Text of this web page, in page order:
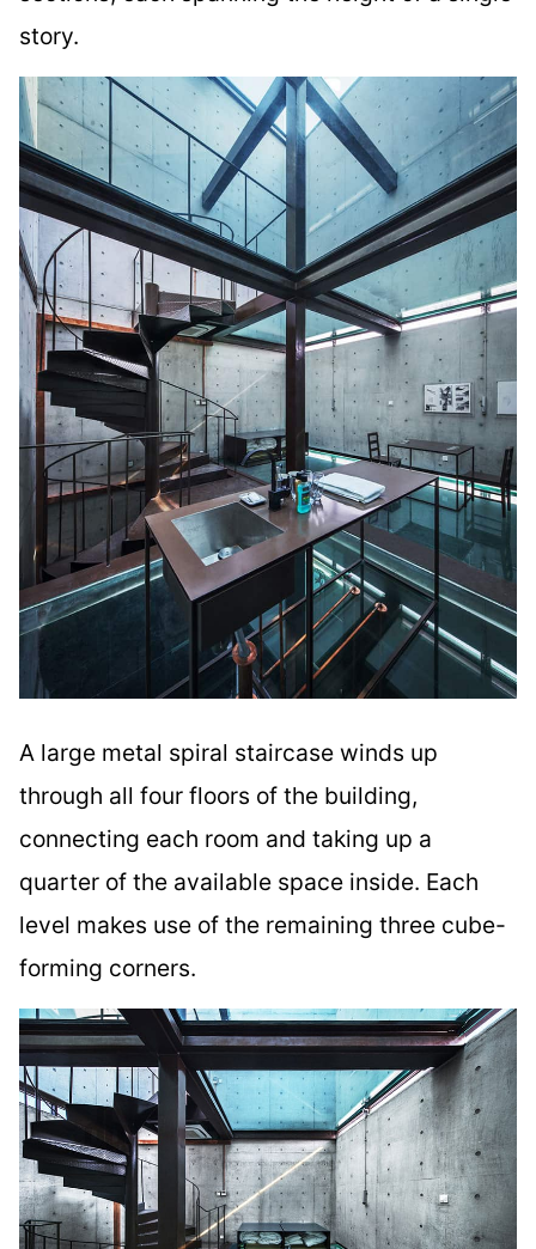
story.
A large metal spiral staircase winds up
through all four floors of the building,
connecting each room and taking up a
quarter of the available space inside. Each
level makes use of the remaining three cube-
forming corners.